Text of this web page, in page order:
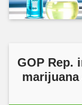
GOP Rep.